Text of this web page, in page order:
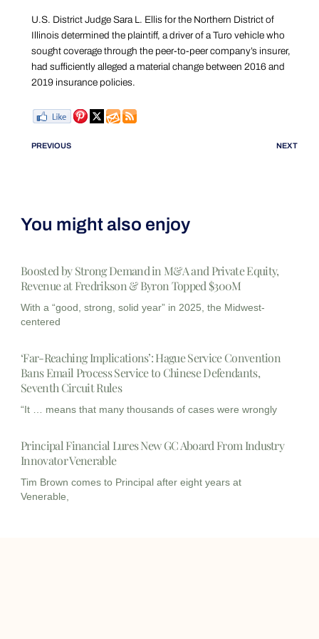
U.S. District Judge Sara L. Ellis for the Northern District of
Illinois determined the plaintiff, a driver of a Turo vehicle who
sought coverage through the peer-to-peer company’s insurer,
had sufficiently alleged a material change between 2016 and
2019 insurance policies.
PREVIOUS NEXT
You might also enjoy
Boosted by Strong Demand in M&A and Private Equity,
Revenue at Fredrikson & Byron Topped $300M
With a “good, strong, solid year” in 2025, the Midwest-
centered
‘Far-Reaching Implications’: Hague Service Convention
Bans Email Process Service to Chinese Defendants,
Seventh Circuit Rules
“It … means that many thousands of cases were wrongly
Principal Financial Lures New GC Aboard From Industry
Innovator Venerable
Tim Brown comes to Principal after eight years at
Venerable,